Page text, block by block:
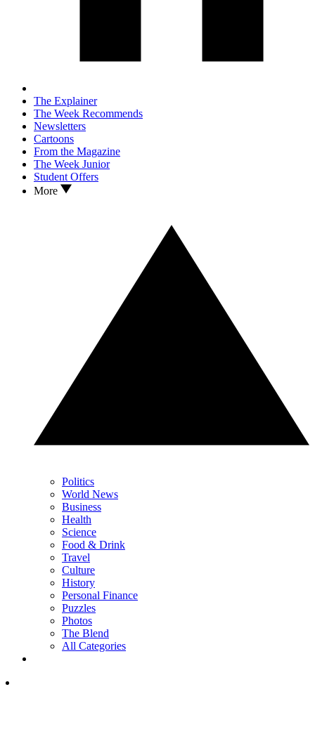
The Explainer
The Week Recommends
Newsletters
Cartoons
From the Magazine
The Week Junior
Student Offers
More
Politics
World News
Business
Health
Science
Food & Drink
Travel
Culture
History
Personal Finance
Puzzles
Photos
The Blend
All Categories